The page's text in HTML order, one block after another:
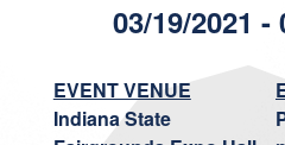
03/19/2021 -
EVENT VENUE
Indiana State